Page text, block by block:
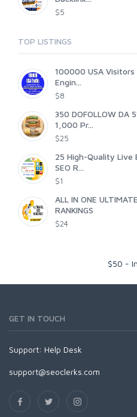
$5
TOP LISTINGS
100000 USA
Engin...
$8
350 DOFOLLOW DA
1,000 Pr...
$25
25 High-Quality Live
SEO R...
$1
ALL IN ONE
RANKINGS
$24
$50 -
GET IN TOUCH
Support: Help Desk
support@seoclerks.com